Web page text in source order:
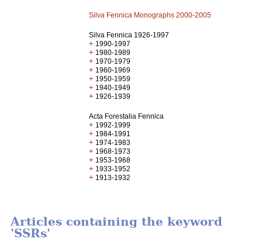
Silva Fennica Monographs 2000-2005
Silva Fennica 1926-1997
+ 1990-1997
+ 1980-1989
+ 1970-1979
+ 1960-1969
+ 1950-1959
+ 1940-1949
+ 1926-1939
Acta Forestalia Fennica
+ 1992-1999
+ 1984-1991
+ 1974-1983
+ 1968-1973
+ 1953-1968
+ 1933-1952
+ 1913-1932
Articles containing the keyword
'SSRs'